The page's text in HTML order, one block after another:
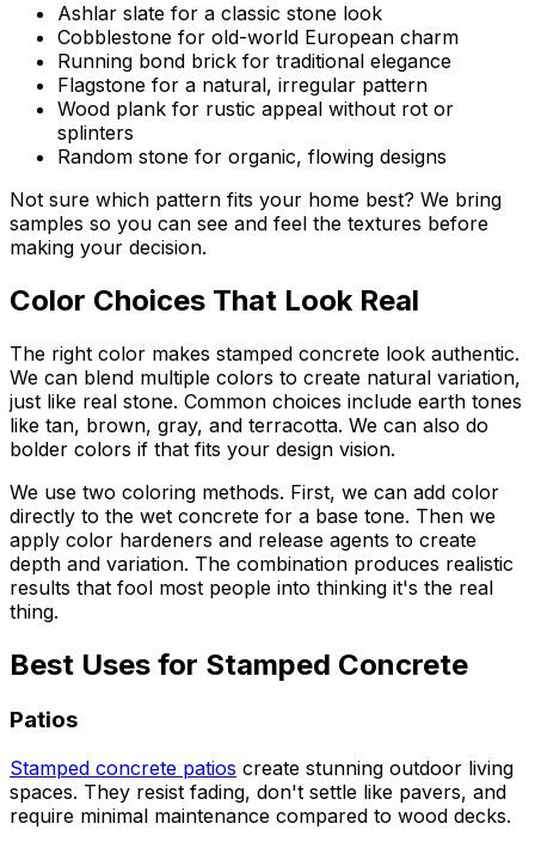
Ashlar slate for a classic stone look
Cobblestone for old-world European charm
Running bond brick for traditional elegance
Flagstone for a natural, irregular pattern
Wood plank for rustic appeal without rot or
splinters
Random stone for organic, flowing designs
Not sure which pattern fits your home best? We bring
samples so you can see and feel the textures before
making your decision.
Color Choices That Look Real
The right color makes stamped concrete look authentic.
We can blend multiple colors to create natural variation,
just like real stone. Common choices include earth tones
like tan, brown, gray, and terracotta. We can also do
bolder colors if that fits your design vision.
We use two coloring methods. First, we can add color
directly to the wet concrete for a base tone. Then we
apply color hardeners and release agents to create
depth and variation. The combination produces realistic
results that fool most people into thinking it's the real
thing.
Best Uses for Stamped Concrete
Patios
Stamped concrete patios create stunning outdoor living
spaces. They resist fading, don't settle like pavers, and
require minimal maintenance compared to wood decks.